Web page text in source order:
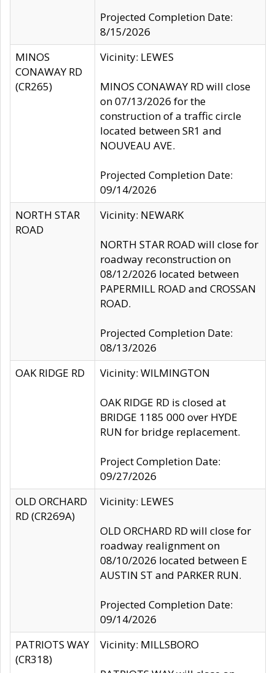
Projected Completion Date:
8/15/2026
MINOS
CONAWAY RD
(CR265)
Vicinity: LEWES
MINOS CONAWAY RD will close
on 07/13/2026 for the
construction of a traffic circle
located between SR1 and
NOUVEAU AVE.
Projected Completion Date:
09/14/2026
NORTH STAR
ROAD
Vicinity: NEWARK
NORTH STAR ROAD will close for
roadway reconstruction on
08/12/2026 located between
PAPERMILL ROAD and CROSSAN
ROAD.
Projected Completion Date:
08/13/2026
OAK RIDGE RD
Vicinity: WILMINGTON
OAK RIDGE RD is closed at
BRIDGE 1185 000 over HYDE
RUN for bridge replacement.
Project Completion Date:
09/27/2026
OLD ORCHARD
RD (CR269A)
Vicinity: LEWES
OLD ORCHARD RD will close for
roadway realignment on
08/10/2026 located between E
AUSTIN ST and PARKER RUN.
Projected Completion Date:
09/14/2026
PATRIOTS WAY
(CR318)
Vicinity: MILLSBORO